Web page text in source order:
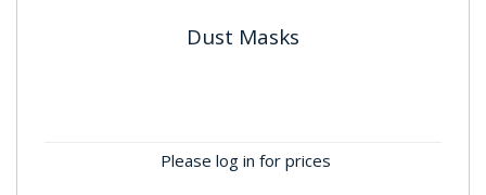
Dust Masks
Please log in for prices